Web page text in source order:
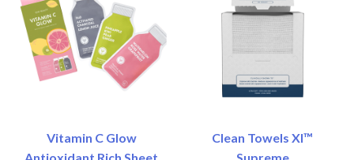
Vitamin C Glow
Clean Towels Xl™